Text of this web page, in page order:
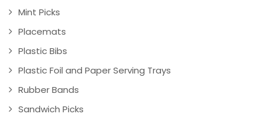
Mint Picks
Placemats
Plastic Bibs
Plastic Foil and Paper Serving Trays
Rubber Bands
Sandwich Picks